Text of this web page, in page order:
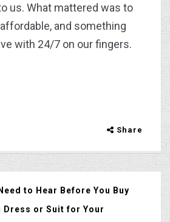
us. What mattered was to
and something
with 24/7 on our fingers.
Share
to Hear Before You Buy
Dress or Suit for Your